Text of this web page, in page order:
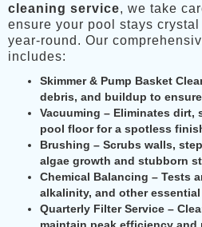
cleaning service, we take
ensure your pool stays
year-round. Our
includes:
Skimmer & Pump Basket
debris, and buildup to
Vacuuming – Eliminates dirt,
pool floor for a spotless
Brushing – Scrubs walls,
algae growth and stubborn
Chemical Balancing – Tests
alkalinity, and other
Quarterly Filter Service –
maintain peak efficiency and